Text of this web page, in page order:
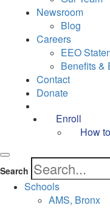
Newsroom
Blog
Careers
EEO
Benefits &
Contact
Donate
Enroll
How
Search
Schools
AMS, Bronx